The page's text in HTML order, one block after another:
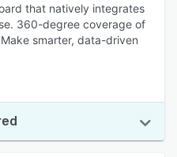
that natively integrates
360-degree coverage of
smarter, data-driven